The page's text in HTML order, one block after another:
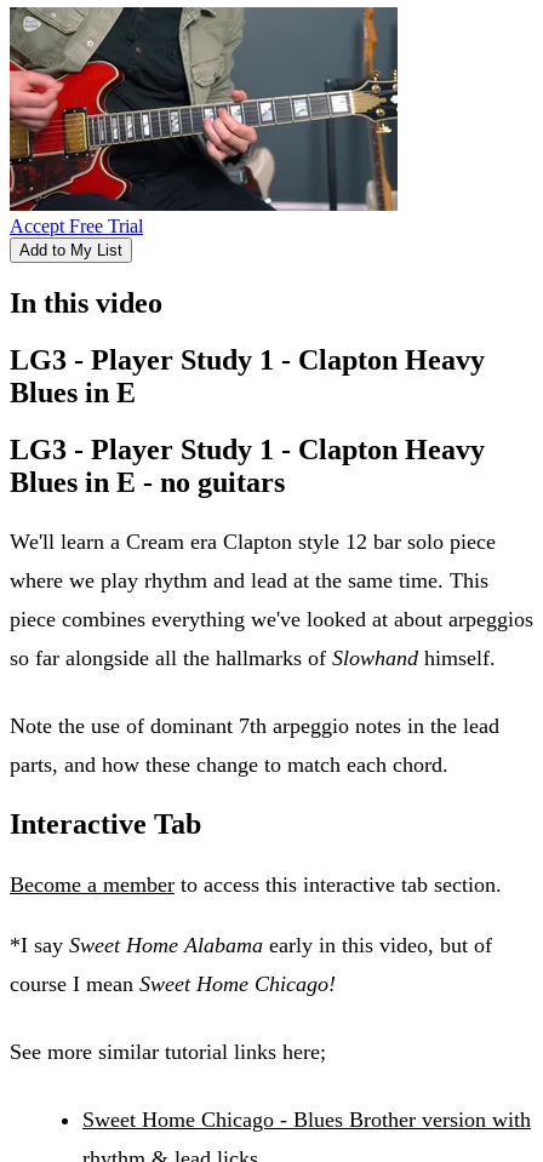
Accept Free Trial
Add to My List
In this video
LG3 - Player Study 1 - Clapton Heavy
Blues in E
LG3 - Player Study 1 - Clapton Heavy
Blues in E - no guitars
We'll learn a Cream era Clapton style 12 bar solo piece
where we play rhythm and lead at the same time. This
piece combines everything we've looked at about arpeggios
so far alongside all the hallmarks of Slowhand himself.
Note the use of dominant 7th arpeggio notes in the lead
parts, and how these change to match each chord.
Interactive Tab
Become a member to access this interactive tab section.
*I say Sweet Home Alabama early in this video, but of
course I mean Sweet Home Chicago!
See more similar tutorial links here;
Sweet Home Chicago - Blues Brother version with